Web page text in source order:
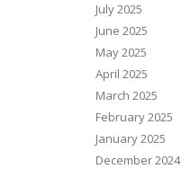
July 2025
June 2025
May 2025
April 2025
March 2025
February 2025
January 2025
December 2024